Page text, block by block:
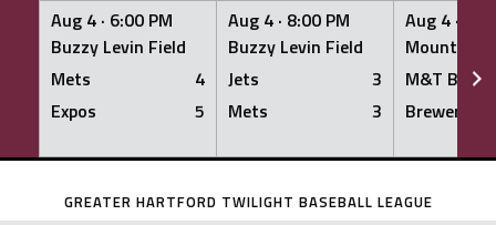
Aug 4 · 6:00 PM
Buzzy Levin Field
Mets
4
Expos
5
Aug 4 · 8:00 PM
Buzzy Levin Field
Jets
3
Mets
3
Aug 4 ·
Mount
M&T Bank
Brewers
Skip
GREATER HARTFORD TWILIGHT BASEBALL LEAGUE